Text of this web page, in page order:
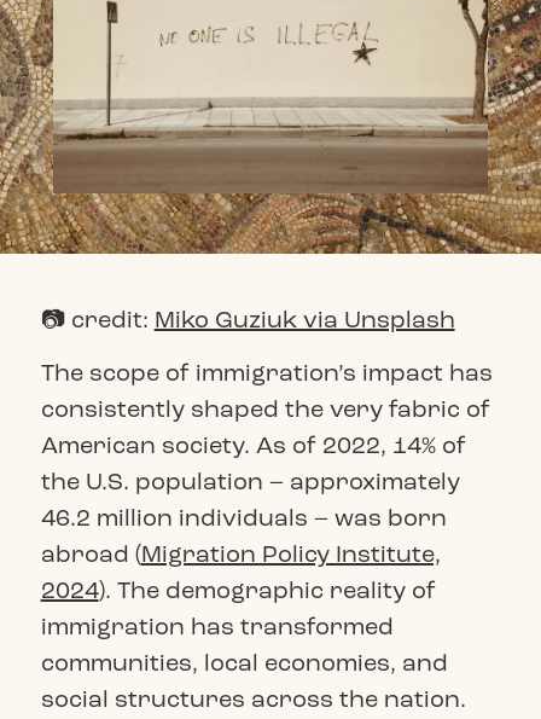
📷 credit: Miko Guziuk via Unsplash
The scope of immigration’s impact has
consistently shaped the very fabric of
American society. As of 2022, 14% of
the U.S. population – approximately
46.2 million individuals – was born
abroad (Migration Policy Institute,
2024). The demographic reality of
immigration has transformed
communities, local economies, and
social structures across the nation.